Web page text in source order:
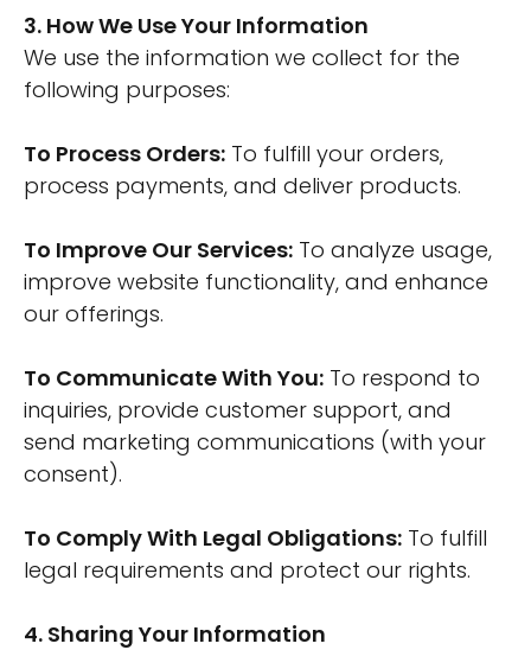
3. How We Use Your Information
We use the information we collect for the
following purposes:
To Process Orders: To fulfill your orders,
process payments, and deliver products.
To Improve Our Services: To analyze usage,
improve website functionality, and enhance
our offerings.
To Communicate With You: To respond to
inquiries, provide customer support, and
send marketing communications (with your
consent).
To Comply With Legal Obligations: To fulfill
legal requirements and protect our rights.
4. Sharing Your Information